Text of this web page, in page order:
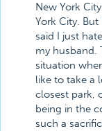
New York
York City.
said I just
my husband.
situation
like to take a
closest park,
being in the
such a